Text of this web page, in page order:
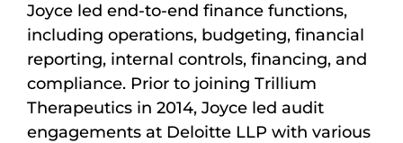
Joyce led end-to-end finance functions,
including operations, budgeting, financial
reporting, internal controls, financing, and
compliance. Prior to joining Trillium
Therapeutics in 2014, Joyce led audit
engagements at Deloitte LLP with various